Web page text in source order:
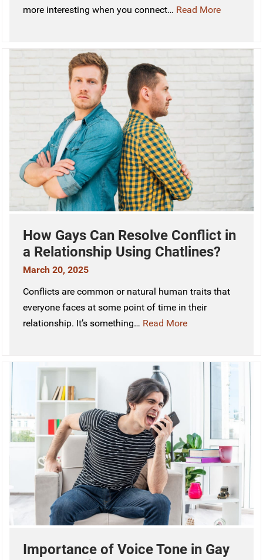
more interesting when you connect… Read More
How Gays Can Resolve Conflict in
a Relationship Using Chatlines?
March 20, 2025
Conflicts are common or natural human traits that
everyone faces at some point of time in their
relationship. It’s something… Read More
Importance of Voice Tone in Gay